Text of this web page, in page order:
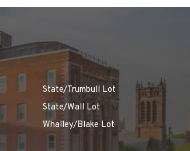
State/Trumbull Lot
State/Wall Lot
Whalley/Blake Lot